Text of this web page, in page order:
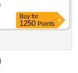
Buy for
1250 Points